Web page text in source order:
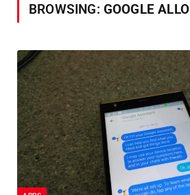
BROWSING: GOOGLE ALLO